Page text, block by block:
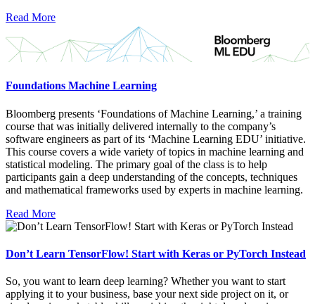
Read More
Foundations Machine Learning
Bloomberg presents ‘Foundations of Machine Learning,’ a training
course that was initially delivered internally to the company’s
software engineers as part of its ‘Machine Learning EDU’ initiative.
This course covers a wide variety of topics in machine learning and
statistical modeling. The primary goal of the class is to help
participants gain a deep understanding of the concepts, techniques
and mathematical frameworks used by experts in machine learning.
Read More
Don’t Learn TensorFlow! Start with Keras or PyTorch Instead
So, you want to learn deep learning? Whether you want to start
applying it to your business, base your next side project on it, or